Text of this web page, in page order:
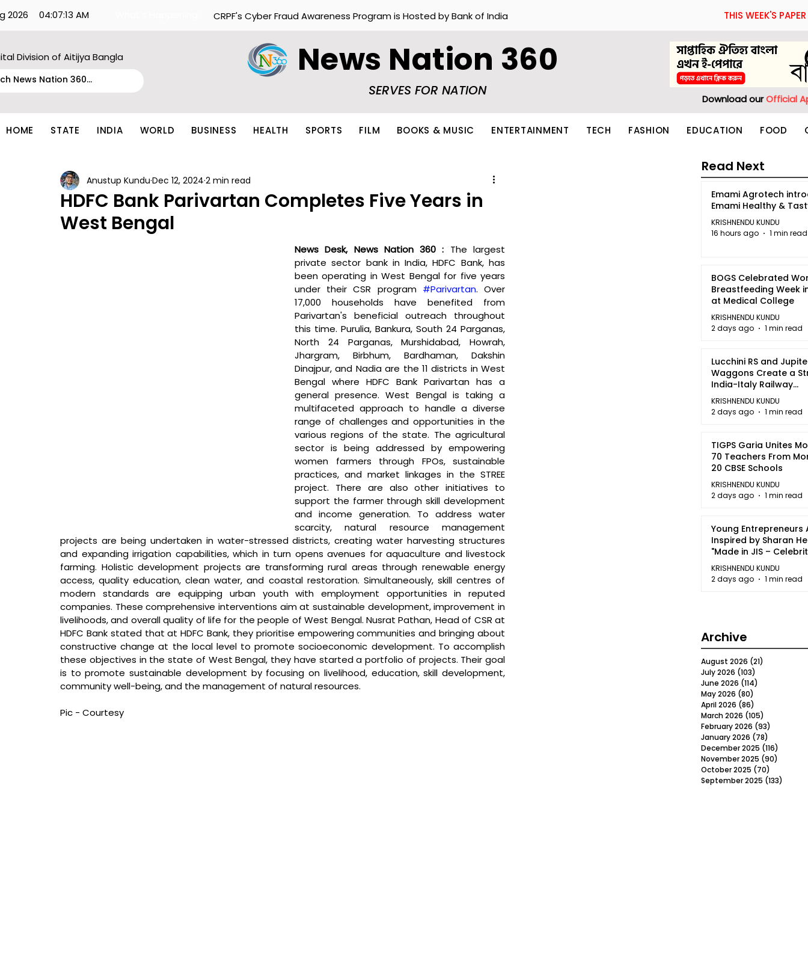
2026 04:07:13 AM THIS WEEK'S PAPER
CRPF's Cyber Fraud Awareness Program is Hosted by Bank of India
Division of Aitijya Bangla News Nation 360
SERVES FOR NATION
Download ourOfficial
HOME STATE INDIA WORLD BUSINESS HEALTH SPORTS FILM BOOKS & MUSIC ENTERTAINMENT TECH FASHION EDUCATION FOOD
HDFC Bank Parivartan Completes Five Years in
West Bengal
Anustup Kundu Dec 12, 2024 2 min read
News Desk, News Nation 360 : The largest
private sector bank in India, HDFC Bank, has
been operating in West Bengal for five years
under their CSR program #Parivartan. Over
17,000 households have benefited from
Parivartan's beneficial outreach throughout
this time. Purulia, Bankura, South 24 Parganas,
North 24 Parganas, Murshidabad, Howrah,
Jhargram, Birbhum, Bardhaman, Dakshin
Dinajpur, and Nadia are the 11 districts in West
Bengal where HDFC Bank Parivartan has a
general presence. West Bengal is taking a
multifaceted approach to handle a diverse
range of challenges and opportunities in the
various regions of the state. The agricultural
sector is being addressed by empowering
women farmers through FPOs, sustainable
practices, and market linkages in the STREE
project. There are also other initiatives to
support the farmer through skill development
and income generation. To address water
scarcity, natural resource management
projects are being undertaken in water-stressed districts, creating water harvesting structures
and expanding irrigation capabilities, which in turn opens avenues for aquaculture and livestock
farming. Holistic development projects are transforming rural areas through renewable energy
access, quality education, clean water, and coastal restoration. Simultaneously, skill centres of
modern standards are equipping urban youth with employment opportunities in reputed
companies. These comprehensive interventions aim at sustainable development, improvement in
livelihoods, and overall quality of life for the people of West Bengal. Nusrat Pathan, Head of CSR at
HDFC Bank stated that at HDFC Bank, they prioritise empowering communities and bringing about
constructive change at the local level to promote socioeconomic development. To accomplish
these objectives in the state of West Bengal, they have started a portfolio of projects. Their goal
is to promote sustainable development by focusing on livelihood, education, skill development,
community well-being, and the management of natural resources.
Pic - Courtesy
Emami Agrotech
Emami Healthy &
KRISHNENDU KUNDU
16 hours ago
1 min read
BOGS Celebrated
Breastfeeding Week
at Medical College
KRISHNENDU KUNDU
2 days ago
1 min read
Lucchini RS and
Waggons Create a
India-Italy Railway
Partnership
KRISHNENDU KUNDU
2 days ago
1 min read
TIGPS Garia Unites
70 Teachers From
20 CBSE Schools
KRISHNENDU KUNDU
2 days ago
1 min read
Young Entrepreneurs
Inspired by Sharan
"Made in JIS –
2026"
KRISHNENDU KUNDU
2 days ago
1 min read
Read Next
Archive
August 2026 (21)
July 2026 (103)
June 2026 (114)
May 2026 (80)
April 2026 (86)
March 2026 (105)
February 2026 (93)
January 2026 (78)
December 2025 (116)
November 2025 (90)
October 2025 (70)
September 2025 (133)